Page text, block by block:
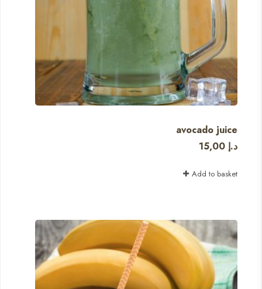
avocado juice
15,00 د.إ
Add to basket